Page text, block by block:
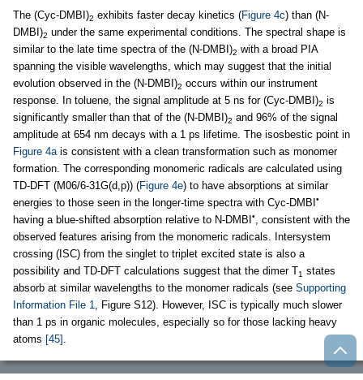
The (Cyc-DMBI)2 exhibits faster decay kinetics (Figure 4c) than (N-
DMBI)2 under the same experimental conditions. The spectral shape is
similar to the late time spectra of the (N-DMBI)2 with a broad PIA
spanning the visible wavelengths, which may suggest that the initial
evolution observed in the (N-DMBI)2 occurs within our instrument
response. In toluene, the signal amplitude at 5 ns for (Cyc-DMBI)2 is
significantly smaller than that of the (N-DMBI)2 and 96% of the signal
amplitude at 654 nm decays with a 1 ps lifetime. The isosbestic point in
Figure 4ais consistent with a clean transformation such as monomer
formation. The corresponding monomeric radicals are calculated using
TD-DFT (M06/6-31G(d,p)) (Figure 4e) to have absorptions at similar
energies to those seen in the longer-time spectra with Cyc-DMBI •
having a blue-shifted absorption relative to N-DMBI •, consistent with the
observed features arising from the monomeric radicals. Intersystem
crossing (ISC) from the singlet to triplet excited state is also a
possibility and TD-DFT calculations suggest that the dimer T1 states
absorb at similar wavelengths to the monomer radicals (see Supporting
Information File 1, Figure S12). However, ISC is typically much slower
than 1 ps in organic molecules, especially so for those lacking heavy
atoms [45] .